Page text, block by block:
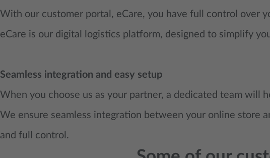
With our customer portal, eCare, you have full control over
eCare is our digital logistics platform, designed to simplify
Seamless integration and easy setup
When you choose us as your partner, a dedicated team will
We ensure seamless integration between your online store
and full control.